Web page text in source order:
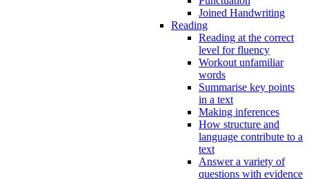
Joined Handwriting
Reading
Reading at the correct
level for fluency
Workout unfamiliar
words
Summarise key points
in a text
Making inferences
How structure and
language contribute to a
text
Answer a variety of
questions with evidence